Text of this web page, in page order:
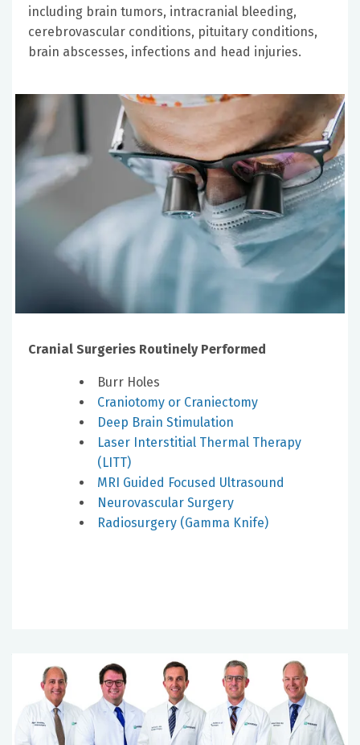
including brain tumors, intracranial bleeding,
cerebrovascular conditions, pituitary conditions,
brain abscesses, infections and head injuries.
Cranial Surgeries Routinely Performed
Burr Holes
Craniotomy or Craniectomy
Deep Brain Stimulation
Laser Interstitial Thermal Therapy
(LITT)
MRI Guided Focused Ultrasound
Neurovascular Surgery
Radiosurgery (Gamma Knife)